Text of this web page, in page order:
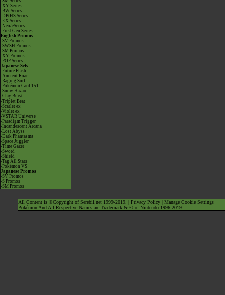
-XY Series
-BW Series
-DPtHS Series
-EX Series
-Neo/eSeries
-First Gen Series
English Promos
-SV Promos
-SWSH Promos
-SM Promos
-XY Promos
-POP Series
Japanese Sets
-Future Flash
-Ancient Roar
-Raging Surf
-Pokémon Card 151
-Snow Hazard
-Clay Burst
-Triplet Beat
-Scarlet ex
-Violet ex
-VSTAR Universe
-Paradigm Trigger
-Incandescent Arcana
-Lost Abyss
-Dark Phantasma
-Space Juggler
-Time Gazer
-Sword
-Shield
-Tag All Stars
-Pokémon VS
Japanese Promos
-SV Promos
-S Promos
-SM Promos
All Content is ©Copyright of Serebii.net 1999-2019. | Privacy Policy| Manage Cookie Settings
Pokémon And All Respective Names are Trademark & © of Nintendo 1996-2019